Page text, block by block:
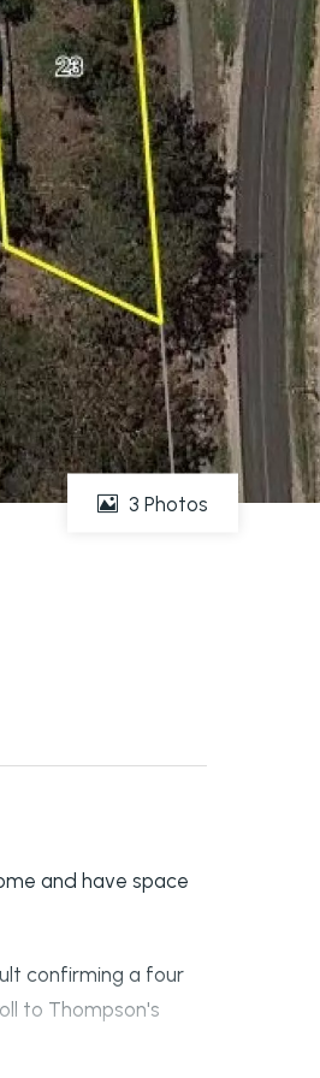
3 Photos
and have space
confirming a four
to Thompson's